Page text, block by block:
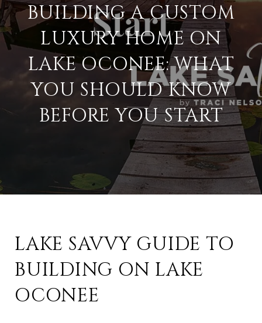
BUILDING A CUSTOM
LUXURY HOME ON
LAKE OCONEE: WHAT
YOU SHOULD KNOW
BEFORE YOU START
LAKE SAVVY GUIDE TO
BUILDING ON LAKE
OCONEE